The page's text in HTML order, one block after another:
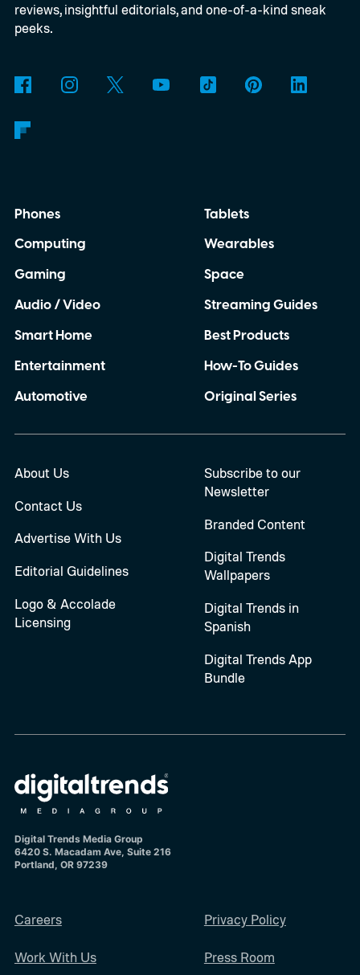
and Rosewood Mauve.
reviews, insightful editorials, and one-of-a-kind sneak
peeks.
Phones
Computing
Gaming
Audio / Video
Smart Home
Entertainment
Automotive
Tablets
Wearables
Space
Streaming Guides
Best Products
How-To Guides
Original Series
About Us
Contact Us
Advertise With Us
Editorial Guidelines
Logo & Accolade
Licensing
Subscribe to our
Newsletter
Branded Content
Digital Trends
Wallpapers
Digital Trends in
Spanish
Digital Trends App
Bundle
Digital Trends Media Group
6420 S. Macadam Ave, Suite 216
Portland, OR 97239
Careers
Work With Us
Privacy Policy
Press Room